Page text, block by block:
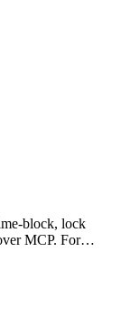
block, lock
MCP. For